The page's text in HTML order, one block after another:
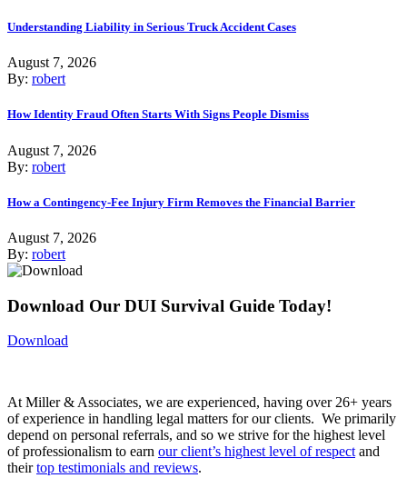
Understanding Liability in Serious Truck Accident Cases
August 7, 2026
By: robert
How Identity Fraud Often Starts With Signs People Dismiss
August 7, 2026
By: robert
How a Contingency-Fee Injury Firm Removes the Financial Barrier
August 7, 2026
By: robert
Download Our DUI Survival Guide Today!
Download
At Miller & Associates, we are experienced, having over 26+ years
of experience in handling legal matters for our clients. We primarily
depend on personal referrals, and so we strive for the highest level
of professionalism to earn our client’s highest level of respect and
theirtop testimonials and reviews.